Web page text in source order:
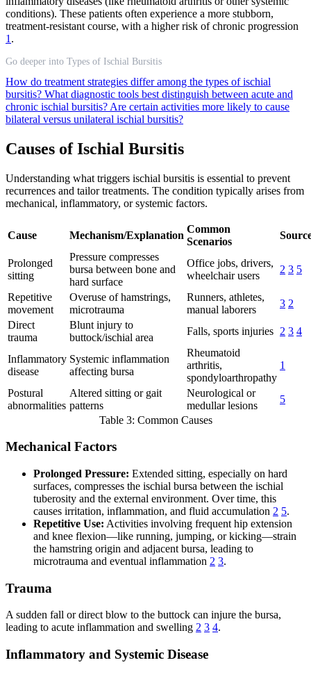
conditions). These patients often experience a more stubborn,
treatment-resistant course, with a higher risk of chronic progression
1 .
Go deeper into Types of Ischial Bursitis
How do treatment strategies differ among the types of ischial
bursitis? What diagnostic tools best distinguish between acute and
chronic ischial bursitis? Are certain activities more likely to cause
bilateral versus unilateral ischial bursitis?
Causes of Ischial Bursitis
Understanding what triggers ischial bursitis is essential to prevent
recurrences and tailor treatments. The condition typically arises from
mechanical, inflammatory, or systemic factors.
Cause Mechanism/Explanation
Common
Scenarios
Prolonged
sitting
Pressure compresses
bursa between bone and
hard surface
Office jobs, drivers,
wheelchair users
2 3 5
Repetitive
movement
Overuse of hamstrings,
microtrauma
Runners, athletes,
manual laborers
3 2
Direct
trauma
Blunt injury to
buttock/ischial area
Falls, sports injuries 2 3 4
Inflammatory
disease
Systemic inflammation
affecting bursa
Rheumatoid
arthritis,
spondyloarthropathy
1
Postural
abnormalities
Altered sitting or gait
patterns
Neurological or
medullar lesions
5
Table 3: Common Causes
Mechanical Factors
Prolonged Pressure: Extended sitting, especially on hard
surfaces, compresses the ischial bursa between the ischial
tuberosity and the external environment. Over time, this
causes irritation, inflammation, and fluid accumulation 2 5.
Repetitive Use: Activities involving frequent hip extension
and knee flexion—like running, jumping, or kicking—strain
the hamstring origin and adjacent bursa, leading to
microtrauma and eventual inflammation 2 3.
Trauma
A sudden fall or direct blow to the buttock can injure the bursa,
leading to acute inflammation and swelling 2 3 4.
Inflammatory and Systemic Disease